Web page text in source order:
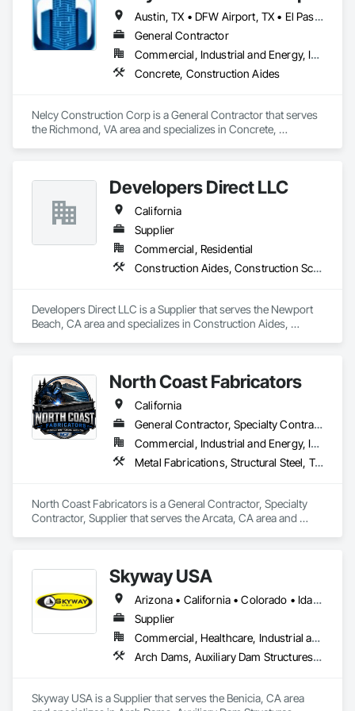
Austin, TX • DFW Airport, TX • El Paso, TX • Houston, TX • Kansas City, MO • Memphis, TN • NY, NY • Philadelphia, PA • Portland, OR • Richmond, VA • San Jose, CA • Alabama • Alaska • Arizona • Arkansas • California • Florida • Georgia • Hawaii • Kansas • Kentucky • Maine • Maryland • Massachusetts • Michigan • New Jersey • North Carolina • Ohio • Pennsylvania • South Carolina • Tennessee • Texas • Washington
General Contractor
Commercial, Industrial and Energy, Infrastructure, Institutional, Residential
Concrete, Construction Aides
Nelcy Construction Corp is a General Contractor that serves
the Richmond, VA area and specializes in Concrete,
Developers Direct LLC
California
Supplier
Commercial, Residential
Construction Aides, Construction Scheduling
Developers Direct LLC is a Supplier that serves the Newport
Beach, CA area and specializes in Construction Aides,
North Coast Fabricators
California
General Contractor, Specialty Contractor, Supplier
Commercial, Industrial and Energy, Infrastructure, Residential
Metal Fabrications, Structural Steel, Temporary Cranes, Welded Wire Fences and Gates
North Coast Fabricators is a General Contractor, Specialty
Contractor, Supplier that serves the Arcata, CA area and
Skyway USA
Arizona • California • Colorado • Idaho • Nevada • New Mexico • Oregon • Texas • Utah • Washington
Supplier
Commercial, Healthcare, Industrial and Energy, Infrastructure, Institutional, Residential
Arch Dams, Auxiliary Dam Structures, Bridges, Buttress Dams, Cast In Place Concrete, Concrete, Concrete Accessories, Dam Construction and Equipment, Elevating Platforms, Scaffolding, Temporary Scaffolding and Platforms, Temporary Swing Staging, Waterway Construction and Equipment, Waterway Structures
Skyway USA is a Supplier that serves the Benicia, CA area